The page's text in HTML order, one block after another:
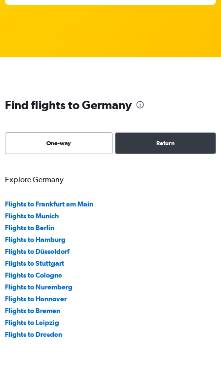
Find flights to Germany
One-way Return
Explore Germany
Flights to Frankfurt am Main
Flights to Munich
Flights to Berlin
Flights to Hamburg
Flights to Düsseldorf
Flights to Stuttgart
Flights to Cologne
Flights to Nuremberg
Flights to Hannover
Flights to Bremen
Flights to Leipzig
Flights to Dresden